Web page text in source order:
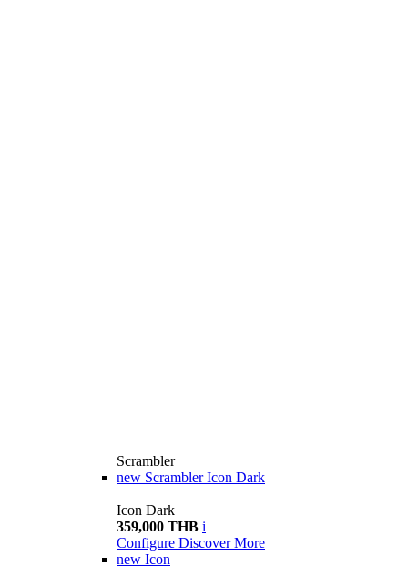
Scrambler
new Scrambler Icon Dark
Icon Dark
359,000 THB i
Configure Discover More
new Icon